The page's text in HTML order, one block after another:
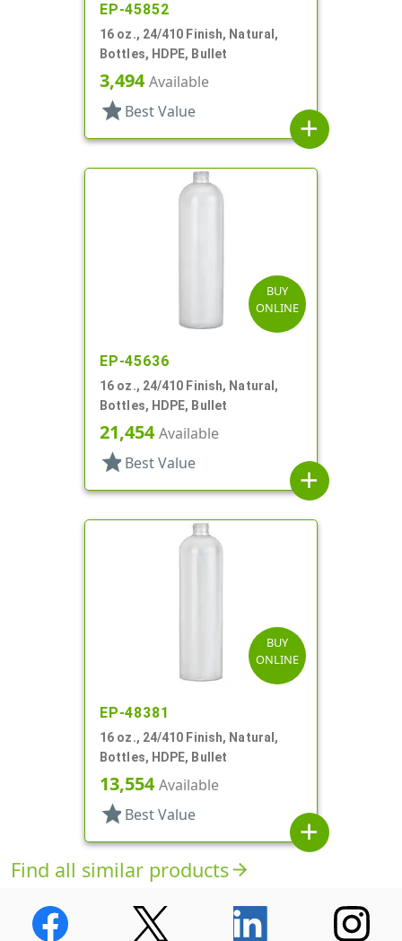
EP-45852
16 oz., 24/410 Finish, Natural,
Bottles, HDPE, Bullet
3,494Available
star Best Value
add
BUY
ONLINE
EP-45636
16 oz., 24/410 Finish, Natural,
Bottles, HDPE, Bullet
21,454Available
star Best Value
add
BUY
ONLINE
EP-48381
16 oz., 24/410 Finish, Natural,
Bottles, HDPE, Bullet
13,554Available
star Best Value
add
Find all similar productsarrow_forward